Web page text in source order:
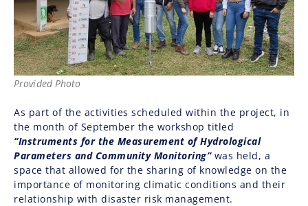
Provided Photo
As part of the activities scheduled within the project, in
the month of September the workshop titled
“Instruments for the Measurement of Hydrological
Parameters and Community Monitoring”was held, a
space that allowed for the sharing of knowledge on the
importance of monitoring climatic conditions and their
relationship with disaster risk management.